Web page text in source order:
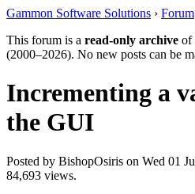
Gammon Software Solutions › Forum
This forum is a read-only archive of
(2000–2026). No new posts can be
Incrementing a
the GUI
Posted by BishopOsiris on Wed 01
84,693 views.